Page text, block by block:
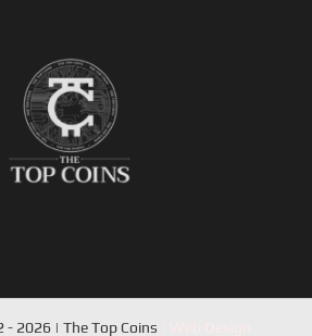
2026 | The Top Coins